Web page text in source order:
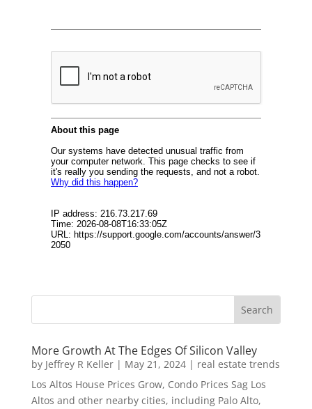
More Growth At The Edges Of Silicon Valley
by Jeffrey R Keller| May 21, 2024| real estate trends
Los Altos House Prices Grow, Condo Prices Sag Los
Altos and other nearby cities, including Palo Alto,